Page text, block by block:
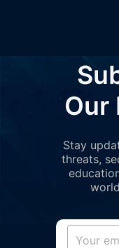
Our
Stay
threats,